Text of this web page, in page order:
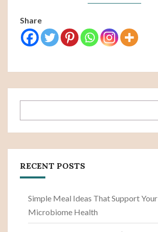
Share
RECENT POSTS
Simple Meal Ideas That Support Your
Microbiome Health